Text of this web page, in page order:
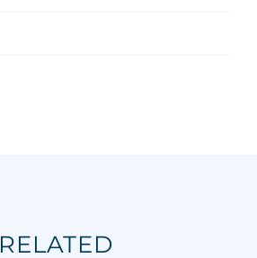
RELATED